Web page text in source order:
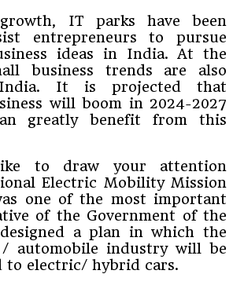
IT parks have been
entrepreneurs to pursue
ideas in India. At the
business trends are also
It is projected that
will boom in 2024-2027
greatly benefit from this
to draw your attention
Electric Mobility Mission
one of the most important
of the Government of the
designed a plan in which the
automobile industry will be
to electric/ hybrid cars.